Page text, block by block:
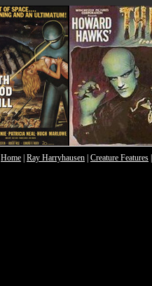
Home Ray Harryhausen Creature Features